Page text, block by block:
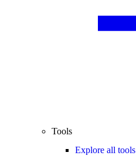
Tools
Explore all tools